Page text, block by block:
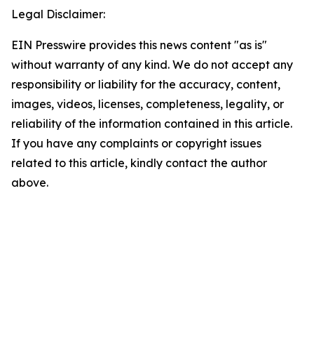
Legal Disclaimer:
EIN Presswire provides this news content "as is"
without warranty of any kind. We do not accept any
responsibility or liability for the accuracy, content,
images, videos, licenses, completeness, legality, or
reliability of the information contained in this article.
If you have any complaints or copyright issues
related to this article, kindly contact the author
above.